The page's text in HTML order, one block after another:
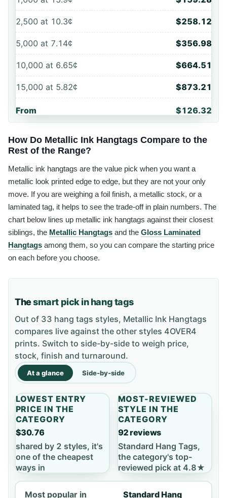
2,500at 10.3¢ $258.12
5,000at 7.14¢ $356.98
10,000at 6.65¢ $664.51
15,000at 5.82¢ $873.21
From $126.32
How Do Metallic Ink Hangtags Compare to the
Rest of the Range?
Metallic ink hangtags are the value pick when you want a
metallic look printed edge to edge, but they are not your only
move. If you are weighing a foil finish, a metallic stock, or a
laminated tag, it helps to see the trade-off in plain numbers. The
chart below lines up metallic ink hangtags against their closest
siblings, the Metallic Hangtags and the Gloss Laminated
Hangtags among them, so you can compare the starting price
on each before you choose.
Thesmart pick in hang tags
Out of 33 hang tags styles, Metallic Ink Hangtags
compares live against the other styles 4OVER4
prints. Switch to side-by-side to weigh price,
stock, finish and turnaround.
At a glance Side-by-side
LOWEST ENTRY
PRICE IN THE
CATEGORY
$30.76
shared by 2 styles, it's
one of the cheapest
ways in
MOST-REVIEWED
STYLE IN THE
CATEGORY
92 reviews
Standard Hang Tags,
the category's top-
reviewed pick at 4.8★
Most popular in
Standard Hang